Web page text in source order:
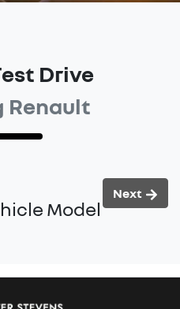
Drive
Renault
Model
Next